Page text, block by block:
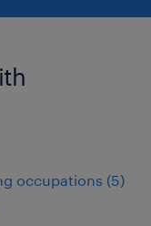
occupations (5)